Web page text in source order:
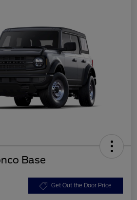
Base
Get Out the Door Price